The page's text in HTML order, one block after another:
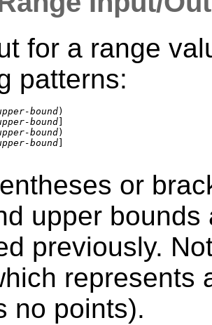
for a range
patterns:
bound)
bound
bound)
bound
or
upper
previously.
represents
no points).